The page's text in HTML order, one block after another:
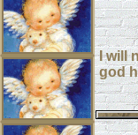
I will
god